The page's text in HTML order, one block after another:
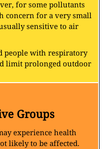
for some pollutants
concern for a very small
sensitive to air
people with respiratory
limit prolonged outdoor
Groups
experience health
likely to be affected.